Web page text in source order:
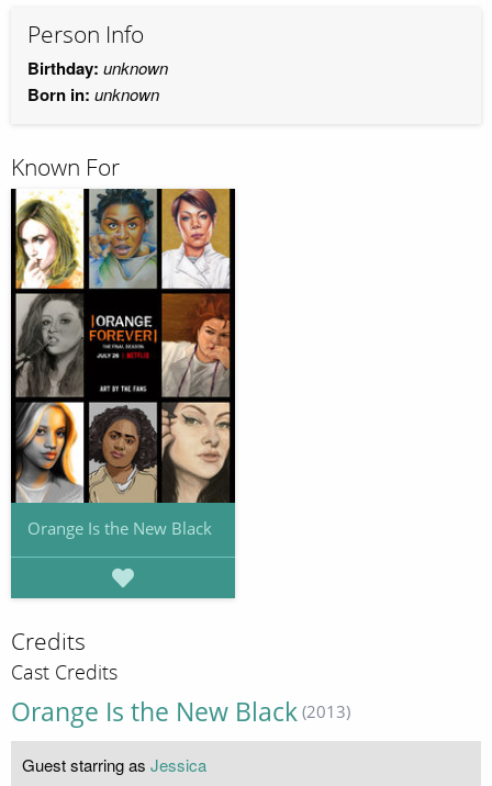
Person Info
Birthday: unknown
Born in: unknown
Known For
Orange Is the New Black
Credits
Cast Credits
Orange Is the New Black (2013)
Guest starring as Jessica